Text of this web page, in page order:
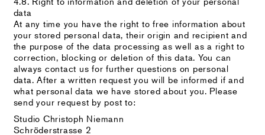
data
At any time you have the right to free information about
your stored personal data, their origin and recipient and
the purpose of the data processing as well as a right to
correction, blocking or deletion of this data. You can
always contact us for further questions on personal
data. After a written request you will be informed if and
what personal data we have stored about you. Please
send your request by post to:
Studio Christoph Niemann
Schröderstrasse 2